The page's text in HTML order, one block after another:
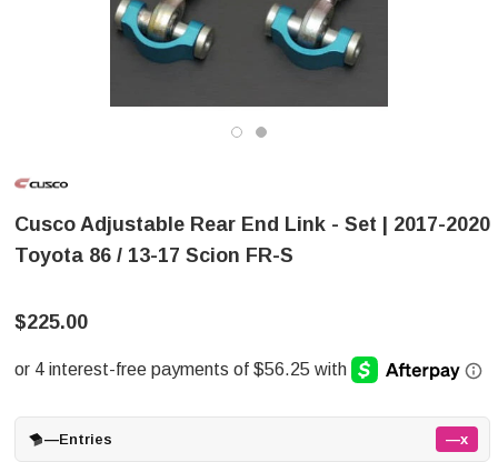
Cusco Adjustable Rear End Link - Set | 2017-2020
Toyota 86 / 13-17 Scion FR-S
$225.00
—Entries —x